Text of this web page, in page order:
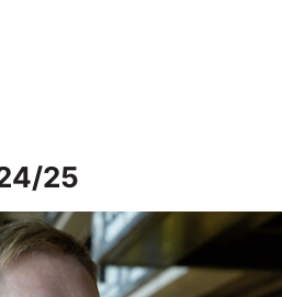
25
current work on Vale Park